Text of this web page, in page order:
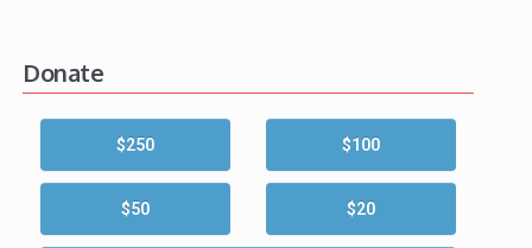
Donate
$250 $100
$50 $20